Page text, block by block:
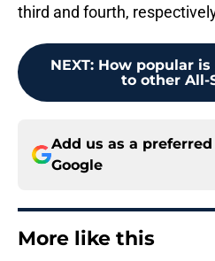
third and fourth,
NEXT: How popular
to other All-
Add us as a
Google
More like this